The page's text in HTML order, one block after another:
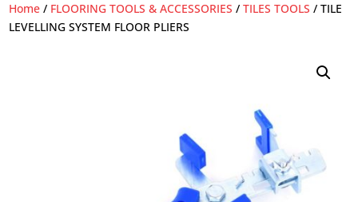
Home / FLOORING TOOLS & ACCESSORIES /TILES TOOLS / TILE
LEVELLING SYSTEM FLOOR PLIERS